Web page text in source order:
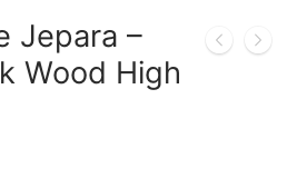
Jepara –
Wood High